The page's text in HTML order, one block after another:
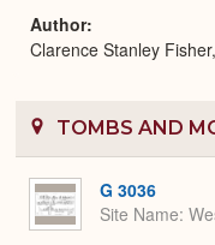
Author
Clarence Stanley
TOMBS AND
G 3036
Site Name